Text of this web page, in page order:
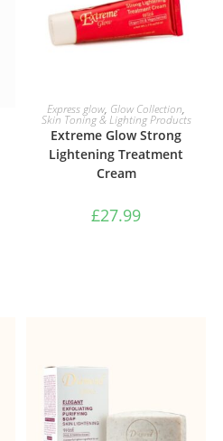
ADD TO BASKET
Express glow, Glow Collection,
Skin Toning & Lighting Products
Extreme Glow Strong
Lightening Treatment
Cream
£27.99